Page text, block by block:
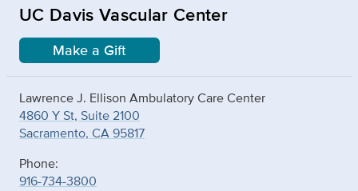
UC Davis Vascular Center
Make a Gift
Lawrence J. Ellison Ambulatory Care Center
4860 Y St, Suite 2100
Sacramento, CA 95817
Phone:
916-734-3800